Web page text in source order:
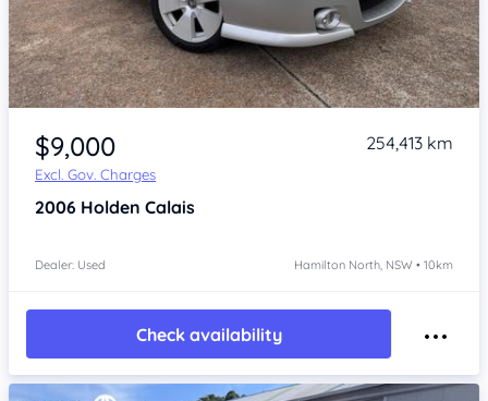
Item 1 of 4
$9,000
Excl. Gov. Charges
254,413 km
2006 Holden Calais
Dealer: Used Hamilton North, NSW • 10km
Check availability